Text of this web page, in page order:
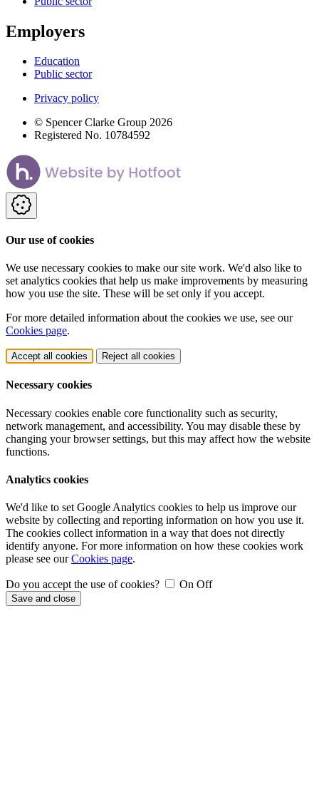
Employers
Education
Public sector
Privacy policy
© Spencer Clarke Group 2026
Registered No. 10784592
Our use of cookies
We use necessary cookies to make our site work. We'd also like to
set analytics cookies that help us make improvements by measuring
how you use the site. These will be set only if you accept.
For more detailed information about the cookies we use, see our
Cookies page.
Accept all cookies Reject all cookies
Necessary cookies
Necessary cookies enable core functionality such as security,
network management, and accessibility. You may disable these by
changing your browser settings, but this may affect how the website
functions.
Analytics cookies
We'd like to set Google Analytics cookies to help us improve our
website by collecting and reporting information on how you use it.
The cookies collect information in a way that does not directly
identify anyone. For more information on how these cookies work
please see ourCookies page.
Do you accept the use of cookies? On Off
Save and close